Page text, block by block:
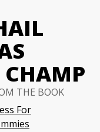
CHAMP
THE BOOK
For